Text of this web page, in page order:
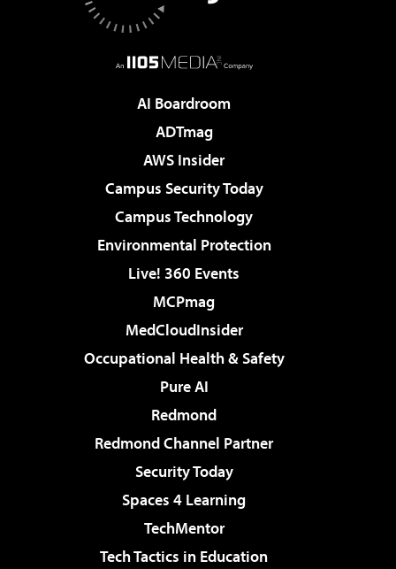
AI Boardroom
ADTmag
AWS Insider
Campus Security Today
Campus Technology
Environmental Protection
Live! 360 Events
MCPmag
MedCloudInsider
Occupational Health & Safety
Pure AI
Redmond
Redmond Channel Partner
Security Today
Spaces 4 Learning
TechMentor
Tech Tactics in Education